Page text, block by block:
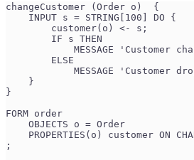
changeCustomer (Order o)  {
    INPUT s = STRING[100] DO {
        customer(o) <- s;
        IF s THEN
MESSAGE 'Customer
        ELSE
MESSAGE 'Customer
    }
}
FORM order
    OBJECTS o = Order
PROPERTIES(o) customer ON
;